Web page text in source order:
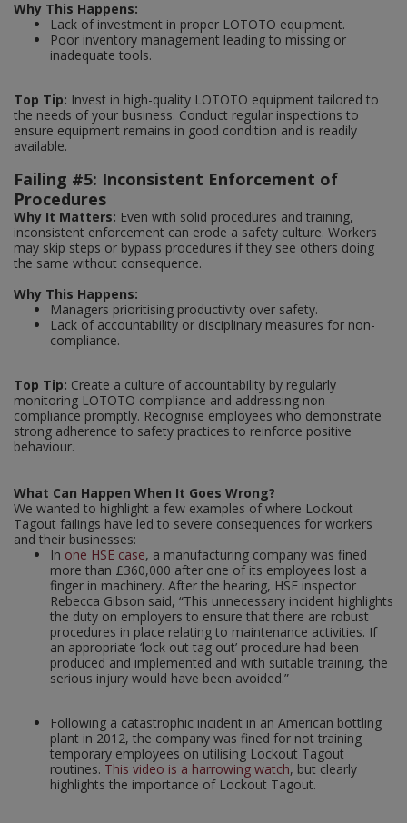
Why This Happens:
Lack of investment in proper LOTOTO equipment.
Poor inventory management leading to missing or
inadequate tools.
Top Tip: Invest in high-quality LOTOTO equipment tailored to
the needs of your business. Conduct regular inspections to
ensure equipment remains in good condition and is readily
available.
Failing #5: Inconsistent Enforcement of
Procedures
Why It Matters: Even with solid procedures and training,
inconsistent enforcement can erode a safety culture. Workers
may skip steps or bypass procedures if they see others doing
the same without consequence.
Why This Happens:
Managers prioritising productivity over safety.
Lack of accountability or disciplinary measures for non-
compliance.
Top Tip: Create a culture of accountability by regularly
monitoring LOTOTO compliance and addressing non-
compliance promptly. Recognise employees who demonstrate
strong adherence to safety practices to reinforce positive
behaviour.
What Can Happen When It Goes Wrong?
We wanted to highlight a few examples of where Lockout
Tagout failings have led to severe consequences for workers
and their businesses:
In one HSE case, a manufacturing company was fined
more than £360,000 after one of its employees lost a
finger in machinery. After the hearing, HSE inspector
Rebecca Gibson said, “This unnecessary incident highlights
the duty on employers to ensure that there are robust
procedures in place relating to maintenance activities. If
an appropriate ‘lock out tag out’ procedure had been
produced and implemented and with suitable training, the
serious injury would have been avoided.”
Following a catastrophic incident in an American bottling
plant in 2012, the company was fined for not training
temporary employees on utilising Lockout Tagout
routines. This video is a harrowing watch, but clearly
highlights the importance of Lockout Tagout.